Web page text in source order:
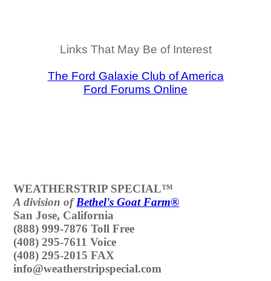
Links That May Be of Interest
The Ford Galaxie Club of America
Ford Forums Online
WEATHERSTRIP SPECIAL™
A division ofBethel's Goat Farm®
San Jose, California
(888) 999-7876 Toll Free
(408) 295-7611 Voice
(408) 295-2015 FAX
info@weatherstripspecial.com